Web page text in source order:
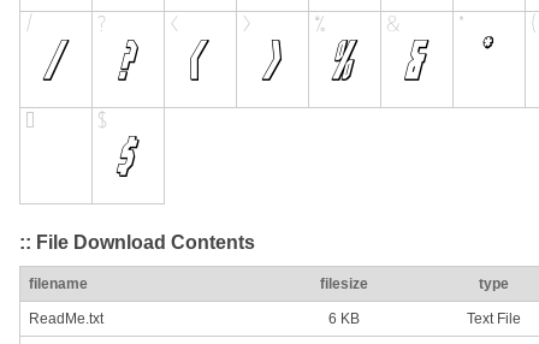
:: File Download Contents
filename filesize type
ReadMe.txt 6 KB Text File